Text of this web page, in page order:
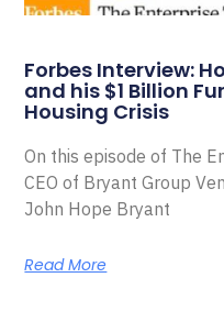
Forbes Interview:
and his $1 Billion
Housing Crisis
On this episode of The
CEO of Bryant Group
John Hope Bryant
Read More